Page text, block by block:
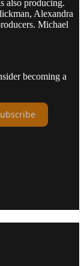
also producing.
Alexandra
Michael
becoming a